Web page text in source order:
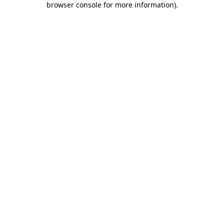
browser console for more information).